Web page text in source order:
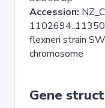
Accession:
flexneri strain
chromosome
Gene